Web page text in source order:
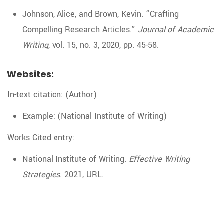
Johnson, Alice, and Brown, Kevin. “Crafting
Compelling Research Articles.” Journal of Academic
Writing, vol. 15, no. 3, 2020, pp. 45-58.
Websites:
In-text citation: (Author)
Example: (National Institute of Writing)
Works Cited entry:
National Institute of Writing. Effective Writing
Strategies. 2021, URL.